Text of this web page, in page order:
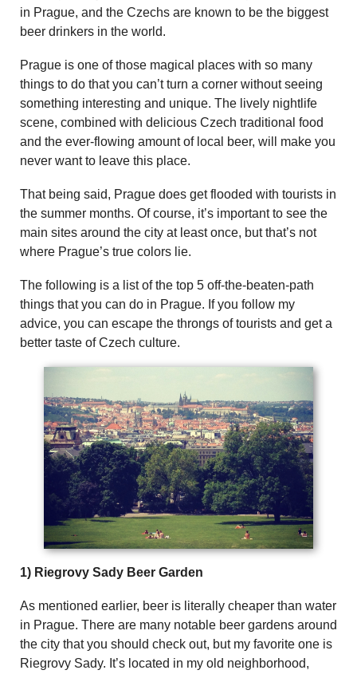
in Prague, and the Czechs are known to be the biggest
beer drinkers in the world.
Prague is one of those magical places with so many
things to do that you can’t turn a corner without seeing
something interesting and unique. The lively nightlife
scene, combined with delicious Czech traditional food
and the ever-flowing amount of local beer, will make you
never want to leave this place.
That being said, Prague does get flooded with tourists in
the summer months. Of course, it’s important to see the
main sites around the city at least once, but that’s not
where Prague’s true colors lie.
The following is a list of the top 5 off-the-beaten-path
things that you can do in Prague. If you follow my
advice, you can escape the throngs of tourists and get a
better taste of Czech culture.
1) Riegrovy Sady Beer Garden
As mentioned earlier, beer is literally cheaper than water
in Prague. There are many notable beer gardens around
the city that you should check out, but my favorite one is
Riegrovy Sady. It’s located in my old neighborhood,